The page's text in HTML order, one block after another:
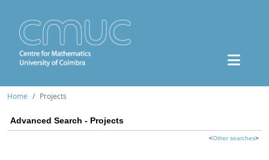
Home Projects
Advanced Search - Projects
<Other searches>